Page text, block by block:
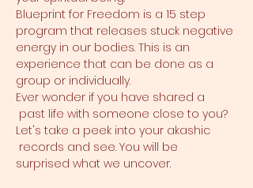
Blueprint for Freedom is a 15 step
program that releases stuck negative
energy in our bodies. This is an
experience that can be done as a
group or individually.
Ever wonder if you have shared a
past life with someone close to you?
Let's take a peek into your akashic
records and see. You will be
surprised what we uncover.